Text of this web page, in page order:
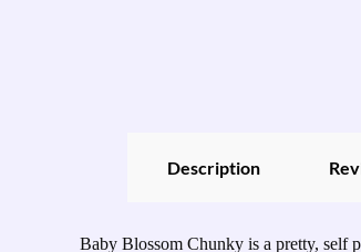
Description
Baby Blossom Chunky is a pretty, self